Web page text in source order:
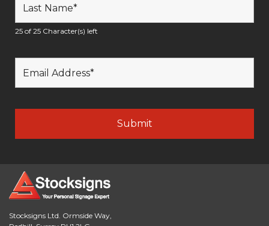
25 of 25 Character(s) left
Stocksigns Ltd. Ormside Way,